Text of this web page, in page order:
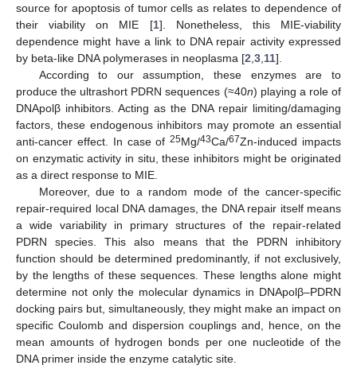
source for apoptosis of tumor cells as relates to dependence of
their viability on MIE [1]. Nonetheless, this MIE-viability
dependence might have a link to DNA repair activity expressed
by beta-like DNA polymerases in neoplasma [2 3 11].
According to our assumption, these enzymes are to
produce the ultrashort PDRN sequences (≈40n) playing a role of
DNApolβ inhibitors. Acting as the DNA repair limiting/damaging
factors, these endogenous inhibitors may promote an essential
anti-cancer effect. In case of25Mg/43Ca/67Zn-induced impacts
on enzymatic activity in situ, these inhibitors might be originated
as a direct response to MIE.
Moreover, due to a random mode of the cancer-specific
repair-required local DNA damages, the DNA repair itself means
a wide variability in primary structures of the repair-related
PDRN species. This also means that the PDRN inhibitory
function should be determined predominantly, if not exclusively,
by the lengths of these sequences. These lengths alone might
determine not only the molecular dynamics in DNApolβ–PDRN
docking pairs but, simultaneously, they might make an impact on
specific Coulomb and dispersion couplings and, hence, on the
mean amounts of hydrogen bonds per one nucleotide of the
DNA primer inside the enzyme catalytic site.